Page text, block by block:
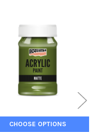
CHOOSE OPTIONS